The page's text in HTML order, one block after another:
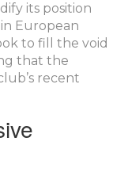
its position
European
to fill the void
that the
recent